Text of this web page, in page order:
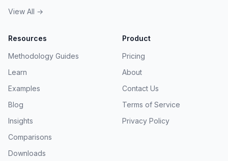
View All →
Resources
Methodology Guides
Learn
Examples
Blog
Insights
Comparisons
Downloads
Product
Pricing
About
Contact Us
Terms of Service
Privacy Policy